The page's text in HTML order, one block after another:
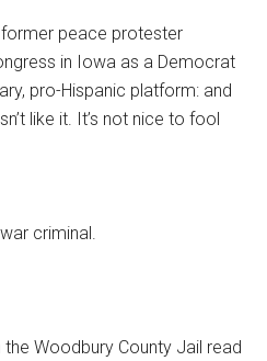
former peace protester
in Iowa as a Democrat
pro-Hispanic platform: and
like it. It’s not nice to fool
criminal.
the Woodbury County Jail read